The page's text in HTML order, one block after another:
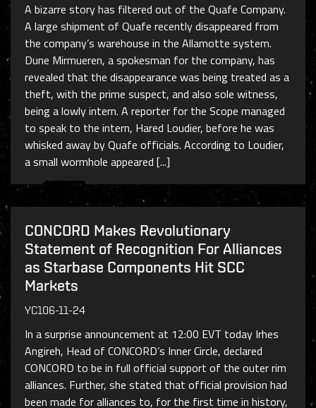
A bizarre story has filtered out of the Quafe Company.
A large shipment of Quafe recently disappeared from
the company’s warehouse in the Allamotte system.
Dune Mirmueren, a spokesman for the company, has
revealed that the disappearance was being treated as a
theft, with the prime suspect, and also sole witness,
being a lowly intern. A reporter for the Scope managed
to speak to the intern, Hared Loudier, before he was
whisked away by Quafe officials. According to Loudier,
a small wormhole appeared [...]
CONCORD Makes Revolutionary
Statement of Recognition For Alliances
as Starbase Components Hit SCC
Markets
YC106-11-24
In a surprise announcement at 12:00 EVT today Irhes
Angireh, Head of CONCORD’s Inner Circle, declared
CONCORD to be in full official support of the outer rim
alliances. Further, she stated that official provision had
been made for alliances to, for the first time in history,